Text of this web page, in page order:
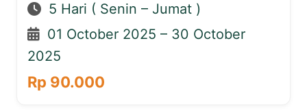
5 Hari ( Senin – Jumat )
01 October 2025 – 30 October
2025
Rp 90.000